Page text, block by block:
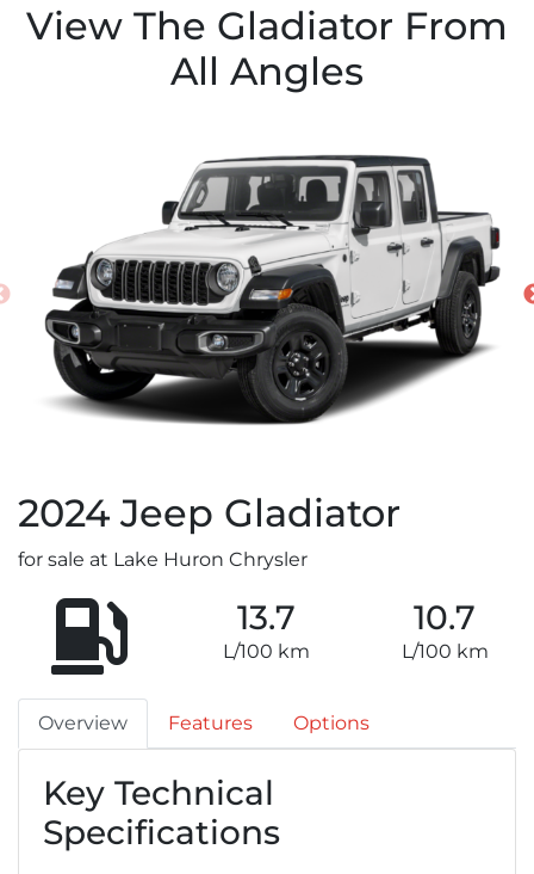
View The Gladiator From
All Angles
2024 Jeep Gladiator
for sale at Lake Huron Chrysler
13.7
L/100 km
10.7
L/100 km
Overview Features Options
Key Technical
Specifications